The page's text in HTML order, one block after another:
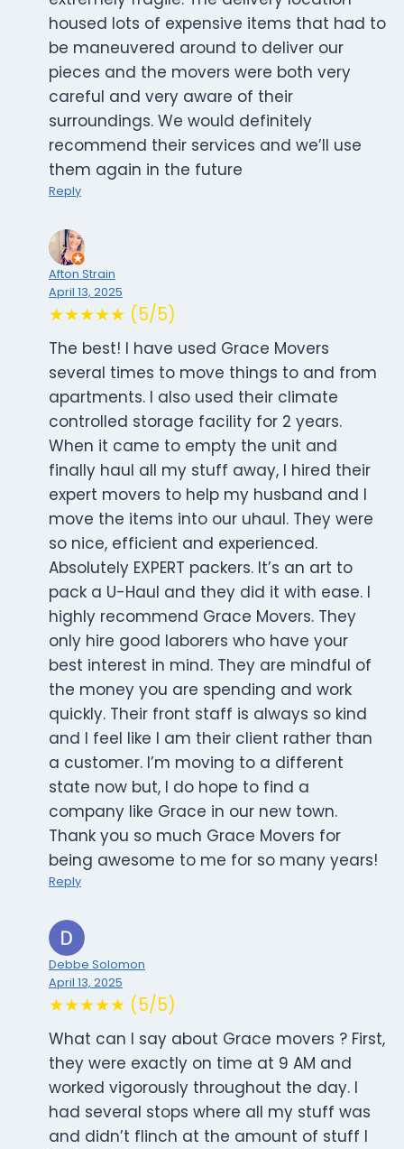
housed lots of expensive items that had to
be maneuvered around to deliver our
pieces and the movers were both very
careful and very aware of their
surroundings. We would definitely
recommend their services and we’ll use
them again in the future
Reply
Afton Strain
April 13, 2025
★★★★★ (5/5)
The best! I have used Grace Movers
several times to move things to and from
apartments. I also used their climate
controlled storage facility for 2 years.
When it came to empty the unit and
finally haul all my stuff away, I hired their
expert movers to help my husband and I
move the items into our uhaul. They were
so nice, efficient and experienced.
Absolutely EXPERT packers. It’s an art to
pack a U-Haul and they did it with ease. I
highly recommend Grace Movers. They
only hire good laborers who have your
best interest in mind. They are mindful of
the money you are spending and work
quickly. Their front staff is always so kind
and I feel like I am their client rather than
a customer. I’m moving to a different
state now but, I do hope to find a
company like Grace in our new town.
Thank you so much Grace Movers for
being awesome to me for so many years!
Reply
Debbe Solomon
April 13, 2025
★★★★★ (5/5)
What can I say about Grace movers ? First,
they were exactly on time at 9 AM and
worked vigorously throughout the day. I
had several stops where all my stuff was
and didn’t flinch at the amount of stuff I